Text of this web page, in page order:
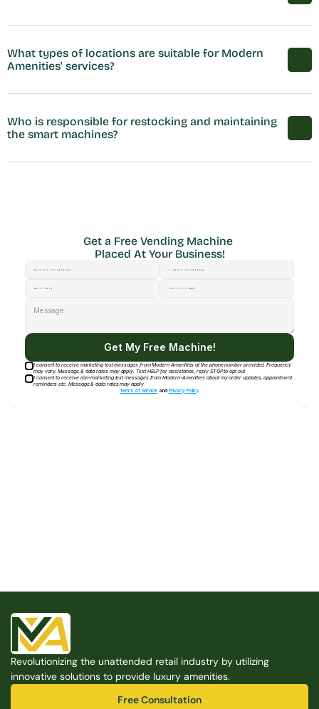
What types of locations are suitable for Modern
Amenities' services?
Who is responsible for restocking and maintaining
the smart machines?
Free Consultation
Get a Free Vending Machine
Placed At Your Business!
Get My Free Machine!
I consent to receive marketing text messages from Modern Amenities at the phone number provided. Frequency
may vary. Message & data rates may apply. Text HELP for assistance, reply STOP to opt out
I consent to receive non-marketing text messages from Modern-Amenities about my order updates, appointment
reminders etc. Message & data rates may apply
Terms of Service and Privacy Policy
Revolutionizing the unattended retail industry by utilizing
innovative solutions to provide luxury amenities.
Free Consultation